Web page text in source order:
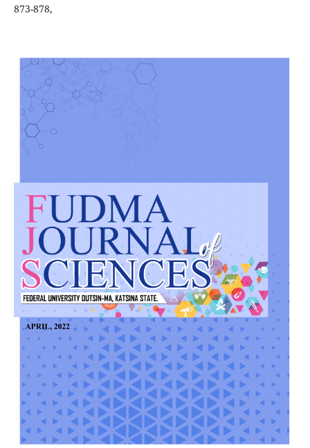
873-878,